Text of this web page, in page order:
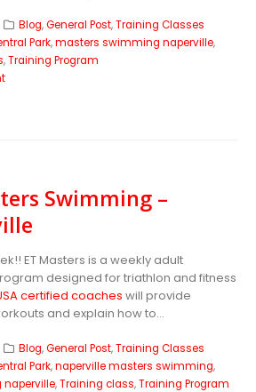
Blog,General Post,Training Classes
Park,masters swimming naperville,
,Training Program
Swimming –
ET Masters is a weekly adult
designed for triathlon and fitness
certified coaches will provide
and explain how to...
Blog,General Post,Training Classes
Park,naperville masters swimming,
,Training class,Training Program